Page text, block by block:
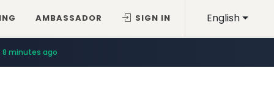
English
AMBASSADOR SIGN IN
8 minutes ago